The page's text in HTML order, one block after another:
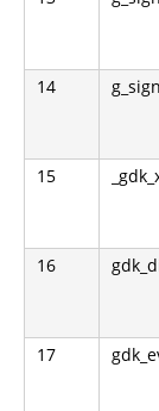
14
15
16
17